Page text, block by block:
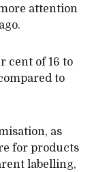
attention
cent of 16 to
to
as
for products
labelling,